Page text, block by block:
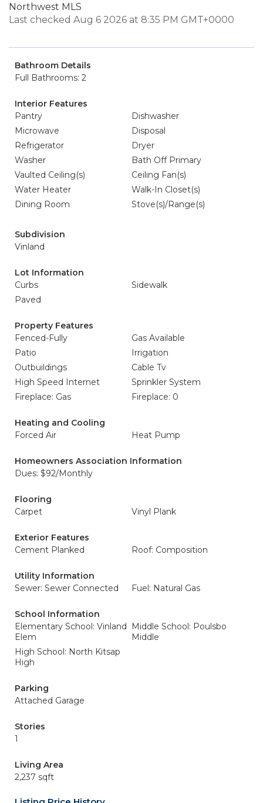
Northwest MLS
Last checked Aug 6 2026 at 8:35 PM GMT+0000
Bathroom Details
Full Bathrooms: 2
Interior Features
Pantry
Dishwasher
Microwave
Disposal
Refrigerator
Dryer
Washer
Bath Off Primary
Vaulted Ceiling(s)
Ceiling Fan(s)
Water Heater
Walk-In Closet(s)
Dining Room
Stove(s)/Range(s)
Subdivision
Vinland
Lot Information
Curbs
Sidewalk
Paved
Property Features
Fenced-Fully
Gas Available
Patio
Irrigation
Outbuildings
Cable Tv
High Speed Internet
Sprinkler System
Fireplace: Gas
Fireplace: 0
Heating and Cooling
Forced Air
Heat Pump
Homeowners Association Information
Dues: $92/Monthly
Flooring
Carpet
Vinyl Plank
Exterior Features
Cement Planked
Roof: Composition
Utility Information
Sewer: Sewer Connected
Fuel: Natural Gas
School Information
Elementary School: Vinland
Elem
Middle School: Poulsbo
Middle
High School: North Kitsap
High
Parking
Attached Garage
Stories
1
Living Area
2,237 sqft